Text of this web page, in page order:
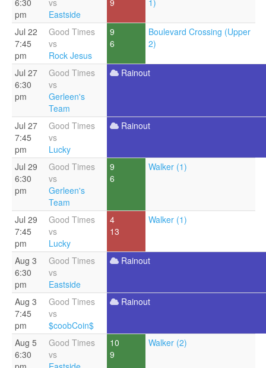
6:30
pm
vs
Eastside
9
1)
Jul 22
7:45
pm
Good Times
vs
Rock Jesus
9
6
Boulevard Crossing (Upper
2)
Jul 27
6:30
pm
Good Times
vs
Gerleen's
Team
Rainout
Jul 27
7:45
pm
Good Times
vs
Lucky
Rainout
Jul 29
6:30
pm
Good Times
vs
Gerleen's
Team
9
6
Walker (1)
Jul 29
7:45
pm
Good Times
vs
Lucky
4
13
Walker (1)
Aug 3
6:30
pm
Good Times
vs
Eastside
Rainout
Aug 3
7:45
pm
Good Times
vs
$coobCoin$
Rainout
Aug 5
6:30
Good Times
vs
10
9
Walker (2)